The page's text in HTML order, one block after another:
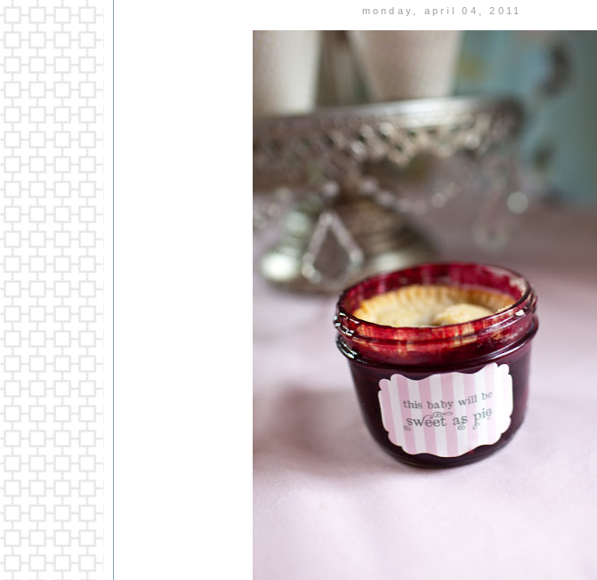
monday, april 04, 2011